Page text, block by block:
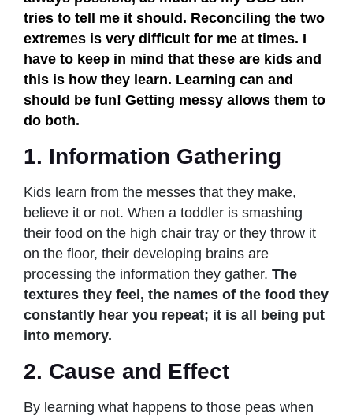
tries to tell me it should. Reconciling the two
extremes is very difficult for me at times. I
have to keep in mind that these are kids and
this is how they learn. Learning can and
should be fun! Getting messy allows them to
do both.
1. Information Gathering
Kids learn from the messes that they make,
believe it or not. When a toddler is smashing
their food on the high chair tray or they throw it
on the floor, their developing brains are
processing the information they gather. The
textures they feel, the names of the food they
constantly hear you repeat; it is all being put
into memory.
2. Cause and Effect
By learning what happens to those peas when